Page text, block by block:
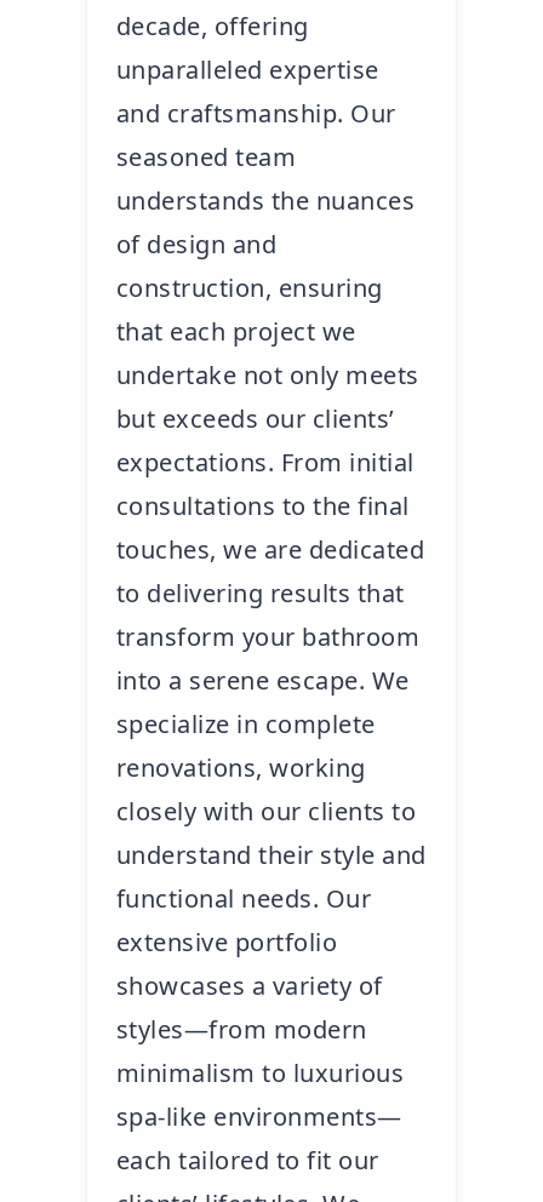
decade, offering
unparalleled expertise
and craftsmanship. Our
seasoned team
understands the nuances
of design and
construction, ensuring
that each project we
undertake not only meets
but exceeds our clients’
expectations. From initial
consultations to the final
touches, we are dedicated
to delivering results that
transform your bathroom
into a serene escape. We
specialize in complete
renovations, working
closely with our clients to
understand their style and
functional needs. Our
extensive portfolio
showcases a variety of
styles—from modern
minimalism to luxurious
spa-like environments—
each tailored to fit our